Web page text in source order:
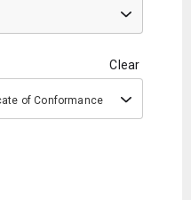
Clear
of Conformance